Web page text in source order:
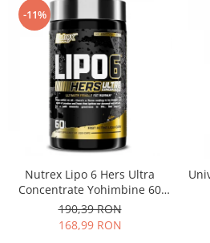
-11%
Nutrex Lipo 6 Hers Ultra
Concentrate Yohimbine 60
caps
190,39 RON
168,99 RON